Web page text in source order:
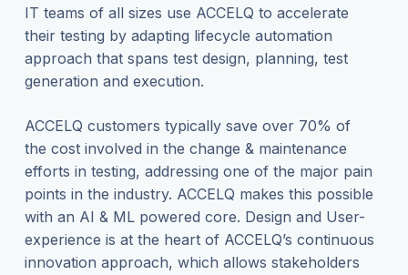
IT teams of all sizes use ACCELQ to accelerate
their testing by adapting lifecycle automation
approach that spans test design, planning, test
generation and execution.
ACCELQ customers typically save over 70% of
the cost involved in the change & maintenance
efforts in testing, addressing one of the major pain
points in the industry. ACCELQ makes this possible
with an AI & ML powered core. Design and User-
experience is at the heart of ACCELQ’s continuous
innovation approach, which allows stakeholders